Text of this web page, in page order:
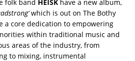
folk band HEISK have a new album,
‘which is out on The Bothy
a core dedication to empowering
within traditional music and
areas of the industry, from
to mixing, instrumental